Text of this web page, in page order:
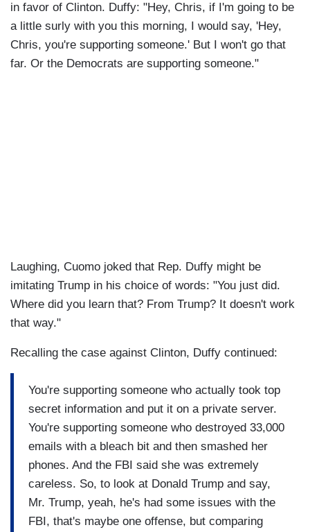
in favor of Clinton. Duffy: "Hey, Chris, if I'm going to be
a little surly with you this morning, I would say, 'Hey,
Chris, you're supporting someone.' But I won't go that
far. Or the Democrats are supporting someone."
Laughing, Cuomo joked that Rep. Duffy might be
imitating Trump in his choice of words: "You just did.
Where did you learn that? From Trump? It doesn't work
that way."
Recalling the case against Clinton, Duffy continued:
You're supporting someone who actually took top
secret information and put it on a private server.
You're supporting someone who destroyed 33,000
emails with a bleach bit and then smashed her
phones. And the FBI said she was extremely
careless. So, to look at Donald Trump and say,
Mr. Trump, yeah, he's had some issues with the
FBI, that's maybe one offense, but comparing